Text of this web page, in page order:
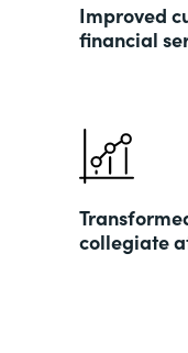
Improved
financial
collegiate